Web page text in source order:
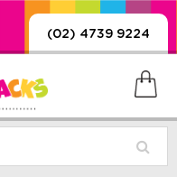
(02) 4739 9224